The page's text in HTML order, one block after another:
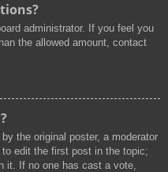
administrator. If you feel you
the allowed amount, contact
the original poster, a moderator
edit the first post in the topic;
it. If no one has cast a vote,